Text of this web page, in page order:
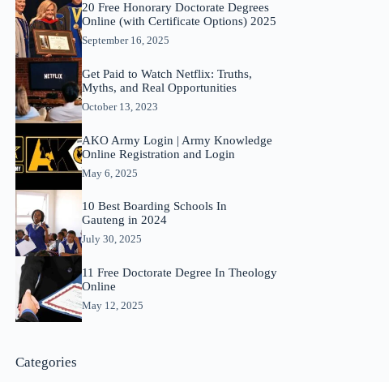
20 Free Honorary Doctorate Degrees
Online (with Certificate Options) 2025
September 16, 2025
Get Paid to Watch Netflix: Truths,
Myths, and Real Opportunities
October 13, 2023
AKO Army Login | Army Knowledge
Online Registration and Login
May 6, 2025
10 Best Boarding Schools In
Gauteng in 2024
July 30, 2025
11 Free Doctorate Degree In Theology
Online
May 12, 2025
Categories